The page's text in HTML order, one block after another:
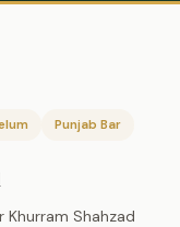
Punjab Bar
Shahzad